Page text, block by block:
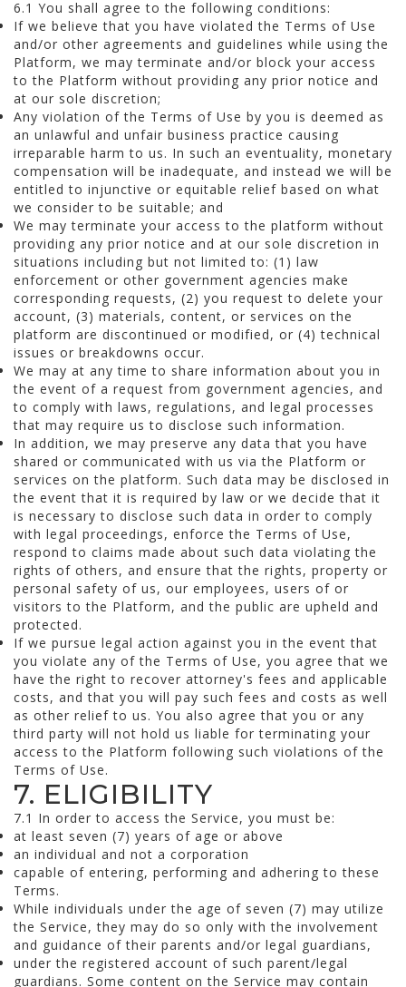
6.1 You shall agree to the following conditions:
If we believe that you have violated the Terms of Use
and/or other agreements and guidelines while using the
Platform, we may terminate and/or block your access
to the Platform without providing any prior notice and
at our sole discretion;
Any violation of the Terms of Use by you is deemed as
an unlawful and unfair business practice causing
irreparable harm to us. In such an eventuality, monetary
compensation will be inadequate, and instead we will be
entitled to injunctive or equitable relief based on what
we consider to be suitable; and
We may terminate your access to the platform without
providing any prior notice and at our sole discretion in
situations including but not limited to: (1) law
enforcement or other government agencies make
corresponding requests, (2) you request to delete your
account, (3) materials, content, or services on the
platform are discontinued or modified, or (4) technical
issues or breakdowns occur.
We may at any time to share information about you in
the event of a request from government agencies, and
to comply with laws, regulations, and legal processes
that may require us to disclose such information.
In addition, we may preserve any data that you have
shared or communicated with us via the Platform or
services on the platform. Such data may be disclosed in
the event that it is required by law or we decide that it
is necessary to disclose such data in order to comply
with legal proceedings, enforce the Terms of Use,
respond to claims made about such data violating the
rights of others, and ensure that the rights, property or
personal safety of us, our employees, users of or
visitors to the Platform, and the public are upheld and
protected.
If we pursue legal action against you in the event that
you violate any of the Terms of Use, you agree that we
have the right to recover attorney's fees and applicable
costs, and that you will pay such fees and costs as well
as other relief to us. You also agree that you or any
third party will not hold us liable for terminating your
access to the Platform following such violations of the
Terms of Use.
7. ELIGIBILITY
7.1 In order to access the Service, you must be:
at least seven (7) years of age or above
an individual and not a corporation
capable of entering, performing and adhering to these
Terms.
While individuals under the age of seven (7) may utilize
the Service, they may do so only with the involvement
and guidance of their parents and/or legal guardians,
under the registered account of such parent/legal
guardians. Some content on the Service may contain